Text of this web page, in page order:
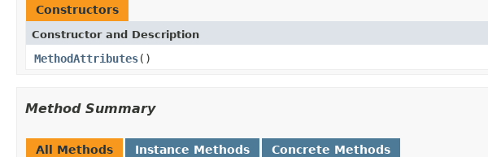
Constructors
Constructor and Description
MethodAttributes()
Method Summary
All Methods Instance Methods Concrete Methods